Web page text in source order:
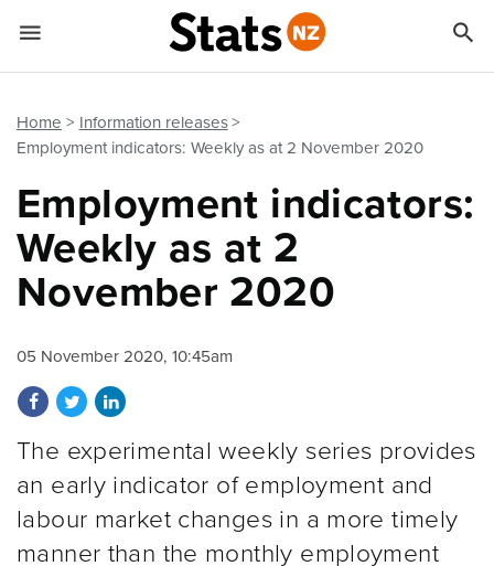
Home
Information releases
Employment indicators: Weekly as at 2 November 2020
Employment indicators:
Weekly as at 2
November 2020
05 November 2020, 10:45am
Share on Facebook
Share on Twitter
Share on LinkedIn
The experimental weekly series provides
an early indicator of employment and
labour market changes in a more timely
manner than the monthly employment
 